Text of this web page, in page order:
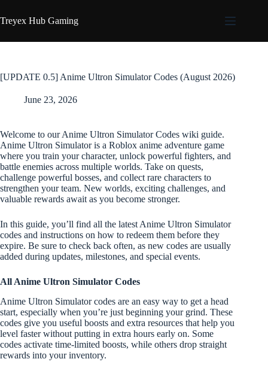
to
content
Treyex Hub Gaming
[UPDATE 0.5] Anime Ultron Simulator Codes (August 2026)
June 23, 2026
Welcome to our Anime Ultron Simulator Codes wiki guide.
Anime Ultron Simulator is a Roblox anime adventure game
where you train your character, unlock powerful fighters, and
battle enemies across multiple worlds. Take on quests,
challenge powerful bosses, and collect rare characters to
strengthen your team. New worlds, exciting challenges, and
valuable rewards await as you become stronger.
In this guide, you’ll find all the latest Anime Ultron Simulator
codes and instructions on how to redeem them before they
expire. Be sure to check back often, as new codes are usually
added during updates, milestones, and special events.
All Anime Ultron Simulator Codes
Anime Ultron Simulator codes are an easy way to get a head
start, especially when you’re just beginning your grind. These
codes give you useful boosts and extra resources that help you
level faster without putting in extra hours early on. Some
codes activate time-limited boosts, while others drop straight
rewards into your inventory.